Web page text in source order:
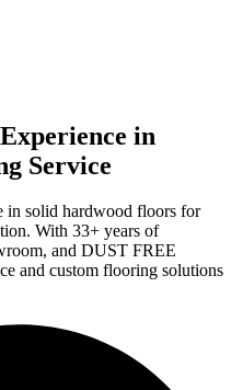
in
Service
in solid hardwood floors for
With 33+ years of
and DUST FREE
and custom flooring solutions